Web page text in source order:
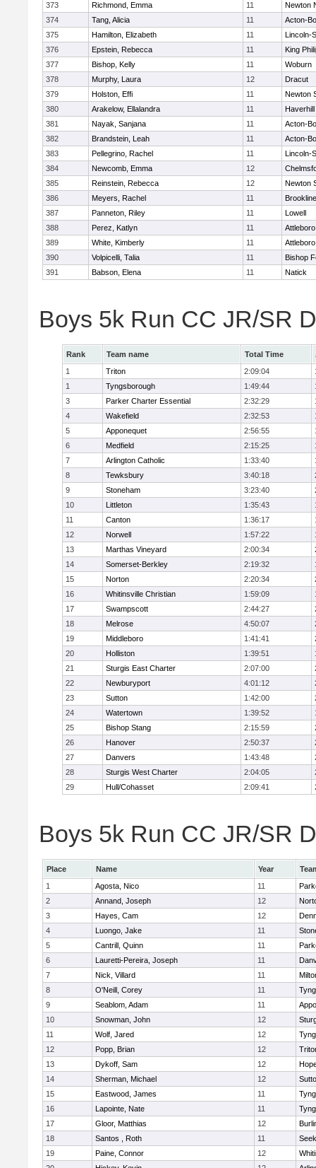
373
Richmond, Emma 11
Newton
374
Tang, Alicia 11
Acton-
375
Hamilton, Elizabeth 11
Lincoln-
376
Epstein, Rebecca 11
King
377
Bishop, Kelly 11
Woburn
378
Murphy, Laura 12
Dracut
379
Holston, Effi 11
Newton
380
Arakelow, Ellalandra 11
Haverhill
381
Nayak, Sanjana 11
Acton-
382
Brandstein, Leah 11
Acton-
383
Pellegrino, Rachel 11
Lincoln-
384
Newcomb, Emma 12
385
Reinstein, Rebecca 12
Newton
386
Meyers, Rachel 11
Brookline
387
Panneton, Riley 11
Lowell
388
Perez, Katlyn 11
Attleboro
389
White, Kimberly 11
Attleboro
390
Volpicelli, Talia 11
Bishop
391
Babson, Elena 11 Natick
Boys 5k Run CC JR/SR
Rank Team name Total Time
1
Triton 2:09:04
1
Tyngsborough 1:49:44
3
Parker Charter Essential 2:32:29
4
Wakefield 2:32:53
5
Apponequet 2:56:55
6
Medfield 2:15:25
7
Arlington Catholic 1:33:40
8
Tewksbury 3:40:18
9
Stoneham 3:23:40
10
Littleton 1:35:43
11
Canton 1:36:17
12
Norwell 1:57:22
13
Marthas Vineyard 2:00:34
14
Somerset-Berkley 2:19:32
15
Norton 2:20:34
16
Whitinsville Christian 1:59:09
17
Swampscott 2:44:27
18
Melrose 4:50:07
19
Middleboro 1:41:41
20
Holliston 1:39:51
21
Sturgis East Charter 2:07:00
22
Newburyport 4:01:12
23
Sutton 1:42:00
24
Watertown 1:39:52
25
Bishop Stang 2:15:59
26
Hanover 2:50:37
27
Danvers 1:43:48
28
Sturgis West Charter 2:04:05
29
Hull/Cohasset 2:09:41
Boys 5k Run CC JR/SR
Place Name Year
1
Agosta, Nico 11
2
Annand, Joseph 12
3
Hayes, Cam 12
4
Luongo, Jake 11
5
Cantrill, Quinn 11
6
Lauretti-Pereira, Joseph 11
7
Nick, Villard 11
8
O'Neill, Corey 11
9
Seablom, Adam 11
10
Snowman, John 12
11
Wolf, Jared 12
12
Popp, Brian 12
13
Dykoff, Sam 12
14
Sherman, Michael 12
15
Eastwood, James 11
16
Lapointe, Nate 11
17
Gloor, Matthias 12
18
Santos , Roth 11
19
Paine, Connor 12